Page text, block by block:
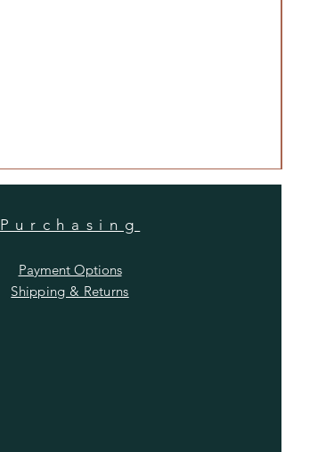
Purchasing
Payment Options
Shipping & Returns